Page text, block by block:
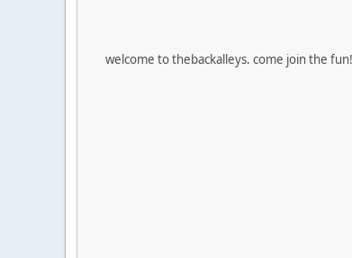
welcome to thebackalleys. come join the